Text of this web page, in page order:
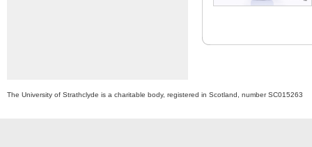
The University of Strathclyde is a charitable body, registered in Scotland, number SC015263